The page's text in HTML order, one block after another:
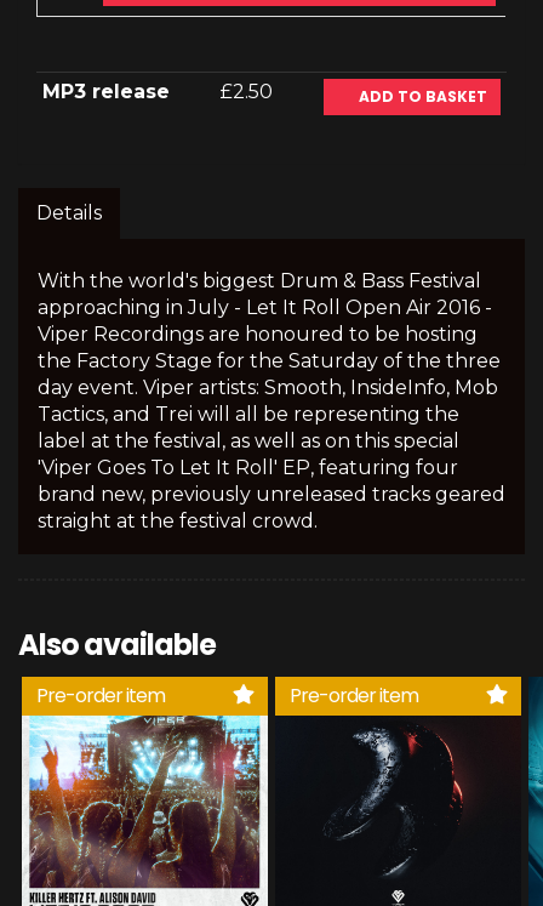
MP3 release £2.50 ADD TO BASKET
Details
With the world's biggest Drum & Bass Festival
approaching in July - Let It Roll Open Air 2016 -
Viper Recordings are honoured to be hosting
the Factory Stage for the Saturday of the three
day event. Viper artists: Smooth, InsideInfo, Mob
Tactics, and Trei will all be representing the
label at the festival, as well as on this special
'Viper Goes To Let It Roll' EP, featuring four
brand new, previously unreleased tracks geared
straight at the festival crowd.
Also available
Pre-order item Pre-order item